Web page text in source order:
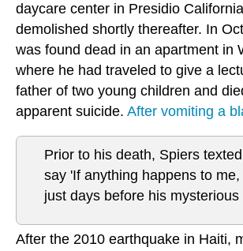
daycare center in Presidio
demolished shortly thereafter. In
was found dead in an apartment in
where he had traveled to give a
father of two young children and
apparent suicide. After vomiting a
Prior to his death, Spiers
say 'If anything happens to
just days before his mysterious
After the 2010 earthquake in Haiti,